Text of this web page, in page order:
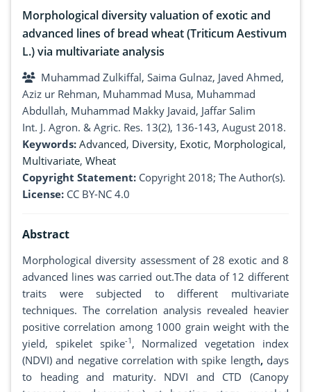
Morphological diversity valuation of exotic and
advanced lines of bread wheat (Triticum Aestivum
L.) via multivariate analysis
Muhammad Zulkiffal, Saima Gulnaz, Javed Ahmed,
Aziz ur Rehman, Muhammad Musa, Muhammad
Abdullah, Muhammad Makky Javaid, Jaffar Salim
Int. J. Agron. & Agric. Res. 13(2), 136-143, August 2018.
Keywords: Advanced, Diversity, Exotic, Morphological,
Multivariate, Wheat
Copyright Statement: Copyright 2018; The Author(s).
License: CC BY-NC 4.0
Abstract
Morphological diversity assessment of 28 exotic and 8
advanced lines was carried out.The data of 12 different
traits were subjected to different multivariate
techniques. The correlation analysis revealed heavier
positive correlation among 1000 grain weight with the
yield, spikelet spike-1 , Normalized vegetation index
(NDVI) and negative correlation with spike length,days
to heading and maturity. NDVI and CTD (Canopy